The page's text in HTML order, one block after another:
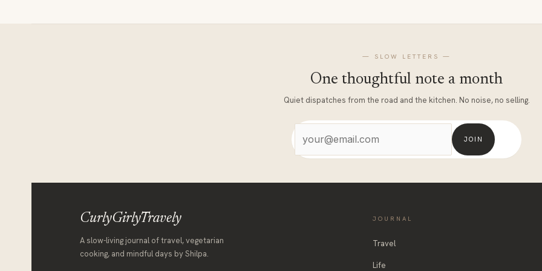
— SLOW LETTERS —
One thoughtful note a month
Quiet dispatches from the road and the kitchen. No noise, no selling.
JOIN
CurlyGirlyTravely
A slow-living journal of travel, vegetarian
cooking, and mindful days by Shilpa.
JOURNAL
Travel
Life